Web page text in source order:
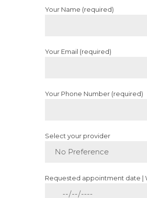
Your Name (required)
Your Email (required)
Your Phone Number (required)
Select your provider
No Preference
Requested appointment date |